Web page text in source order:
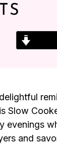
Slow
evenings
and